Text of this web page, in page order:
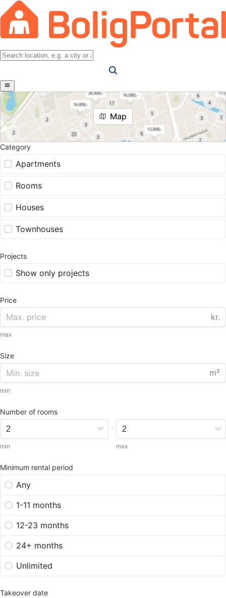
Map
Category
Apartments
Rooms
Houses
Townhouses
Projects
Show only projects
Price
kr.
max
Size
m²
min
Number of rooms
min
-
max
Minimum rental period
Any
1-11 months
12-23 months
24+ months
Unlimited
Takeover date